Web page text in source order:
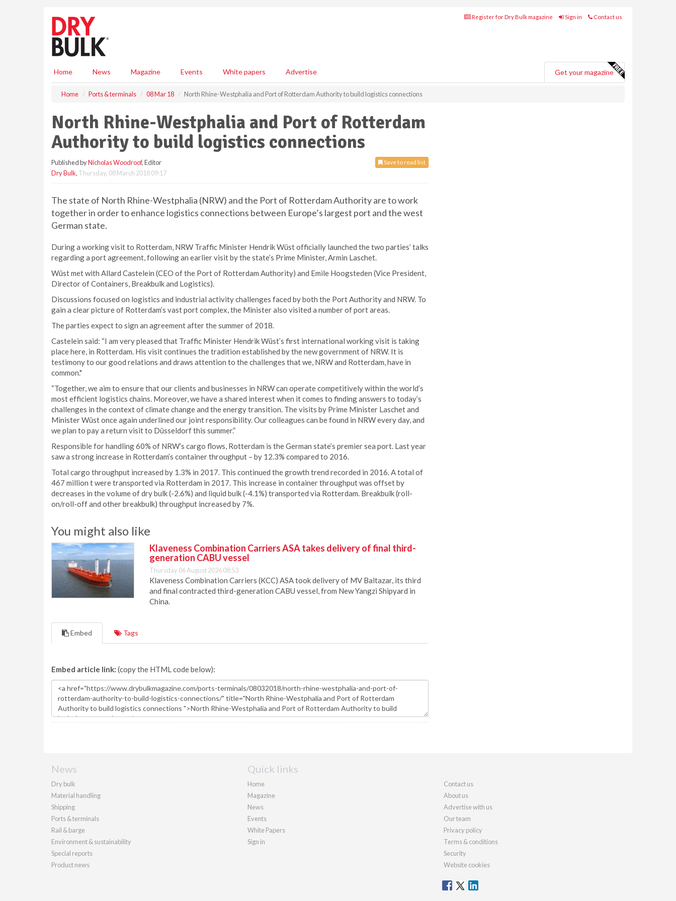
Register for Dry Bulk magazine Sign in Contact us
Home News Magazine Events White papers Advertise Get your magazine
Home Ports & terminals 08 Mar 18 North Rhine-Westphalia and Port of Rotterdam Authority to build logistics connections
North Rhine-Westphalia and Port of Rotterdam
Authority to build logistics connections
Save to read list
Published byNicholas Woodroof, Editor
Dry Bulk, Thursday, 08 March 2018 09:17
The state of North Rhine-Westphalia (NRW) and the Port of Rotterdam Authority are to work
together in order to enhance logistics connections between Europe’s largest port and the west
German state.
During a working visit to Rotterdam, NRW Traffic Minister Hendrik Wüst officially launched the two parties’ talks
regarding a port agreement, following an earlier visit by the state’s Prime Minister, Armin Laschet.
Wüst met with Allard Castelein (CEO of the Port of Rotterdam Authority) and Emile Hoogsteden (Vice President,
Director of Containers, Breakbulk and Logistics).
Discussions focused on logistics and industrial activity challenges faced by both the Port Authority and NRW. To
gain a clear picture of Rotterdam’s vast port complex, the Minister also visited a number of port areas.
The parties expect to sign an agreement after the summer of 2018.
Castelein said: “I am very pleased that Traffic Minister Hendrik Wüst’s first international working visit is taking
place here, in Rotterdam. His visit continues the tradition established by the new government of NRW. It is
testimony to our good relations and draws attention to the challenges that we, NRW and Rotterdam, have in
common."
“Together, we aim to ensure that our clients and businesses in NRW can operate competitively within the world’s
most efficient logistics chains. Moreover, we have a shared interest when it comes to finding answers to today’s
challenges in the context of climate change and the energy transition. The visits by Prime Minister Laschet and
Minister Wüst once again underlined our joint responsibility. Our colleagues can be found in NRW every day, and
we plan to pay a return visit to Düsseldorf this summer.”
Responsible for handling 60% of NRW’s cargo flows, Rotterdam is the German state’s premier sea port. Last year
saw a strong increase in Rotterdam’s container throughput – by 12.3% compared to 2016.
Total cargo throughput increased by 1.3% in 2017. This continued the growth trend recorded in 2016. A total of
467 million t were transported via Rotterdam in 2017. This increase in container throughput was offset by
decreases in the volume of dry bulk (-2.6%) and liquid bulk (-4.1%) transported via Rotterdam. Breakbulk (roll-
on/roll-off and other breakbulk) throughput increased by 7%.
You might also like
Klaveness Combination Carriers ASA takes delivery of final third-
generation CABU vessel
Thursday 06 August 2026 08:53
Klaveness Combination Carriers (KCC) ASA took delivery of MV Baltazar, its third
and final contracted third-generation CABU vessel, from New Yangzi Shipyard in
China.
Embed Tags
Embed article link: (copy the HTML code below):
News
Dry bulk
Material handling
Shipping
Ports & terminals
Rail & barge
Environment & sustainability
Special reports
Product news
Quick links
Home
Magazine
News
Events
White Papers
Sign in
Contact us
About us
Advertise with us
Our team
Privacy policy
Terms & conditions
Security
Website cookies